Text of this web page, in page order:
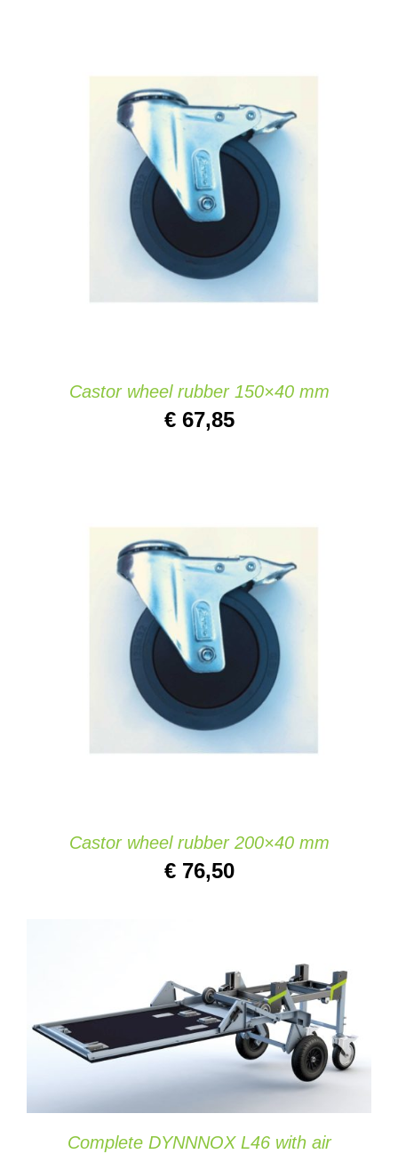
ADD TO CART
Castor wheel rubber 150×40 mm
€67,85
ADD TO CART
Castor wheel rubber 200×40 mm
€76,50
ADD TO CART
/
DETAILS
Complete DYNNNOX L46 with air